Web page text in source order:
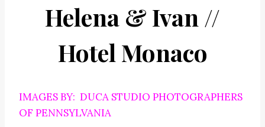
Helena & Ivan //
Hotel Monaco
IMAGES BY: DUCA STUDIO PHOTOGRAPHERS
OF PENNSYLVANIA